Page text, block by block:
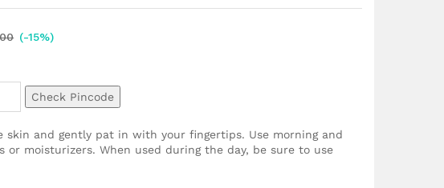
(-15%)
Check Pincode
skin and gently pat in with your fingertips. Use morning and
or moisturizers. When used during the day, be sure to use